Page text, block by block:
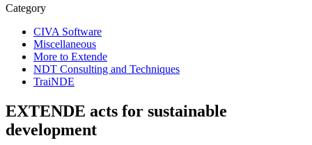
Category
CIVA Software
Miscellaneous
More to Extende
NDT Consulting and Techniques
TraiNDE
EXTENDE acts for sustainable
development